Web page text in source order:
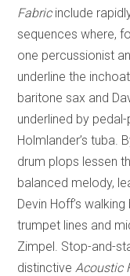
Fabricinclude
sequences where,
one percussionist
underline the
baritone sax and
underlined by
Holmlander’s tuba.
drum plops lessen
balanced melody,
Devin Hoff’s
trumpet lines and
Zimpel. Stop-and-
distinctive Acoustic